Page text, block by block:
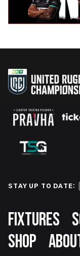
STAY UP TO DATE:
Footer
FIXTURES
SHOP